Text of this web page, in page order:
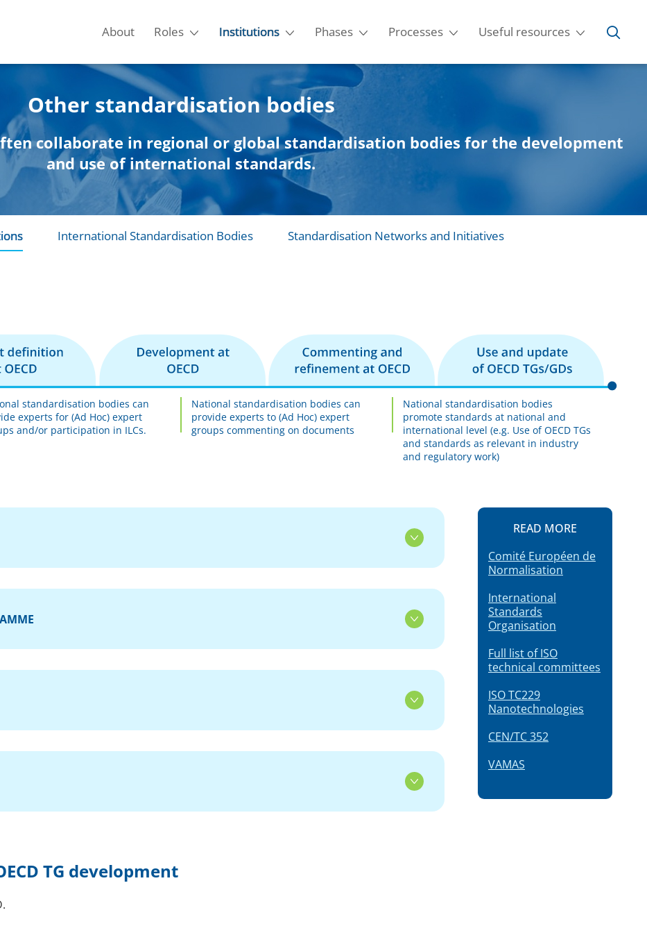
About Roles Institutions Phases Processes Useful resources
Other standardisation bodies
collaborate in regional or global standardisation bodies for the development
and use of international standards.
International Standardisation Bodies Standardisation Networks and Initiatives
standardisation bodies can
experts for (Ad Hoc) expert
and/or participation in ILCs.
National standardisation bodies can
provide experts to (Ad Hoc) expert
groups commenting on documents
National standardisation bodies
promote standards at national and
international level (e.g. Use of OECD TGs
and standards as relevant in industry
and regulatory work)
TG development
READ MORE
Comité Européen de
Normalisation
International
Standards
Organisation
Full list of ISO
technical committees
ISO TC229
Nanotechnologies
CEN/TC 352
VAMAS